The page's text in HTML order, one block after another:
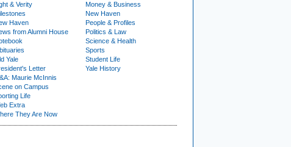
& Verity
Haven
from Alumni House
Yale
Letter
Maurie McInnis
on Campus
Life
Extra
They Are Now
Money & Business
New Haven
People & Profiles
Politics & Law
Science & Health
Sports
Student Life
Yale History